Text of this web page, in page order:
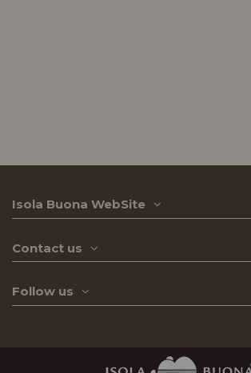
Isola Buona WebSite
Contact us
Follow us